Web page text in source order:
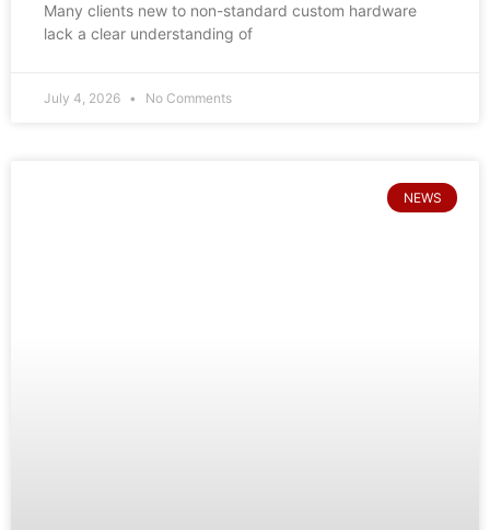
Many clients new to non-standard custom hardware
lack a clear understanding of
July 4, 2026 No Comments
NEWS